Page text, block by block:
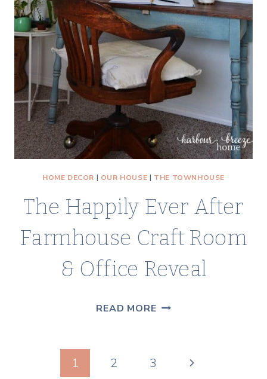
GIVEAWAY
TO
COOL
YOU
DOWN
HOME DECOR | OUR HOUSE | THE TOWNHOUSE
The Happily Ever After
Farmhouse Craft Room
& Office Reveal
READ MORETHE
1 2 3 Next